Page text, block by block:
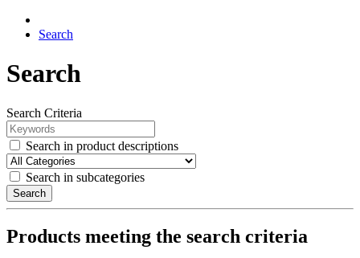
Search
Search
Search Criteria
Search in product descriptions
Search in subcategories
Search
Products meeting the search criteria